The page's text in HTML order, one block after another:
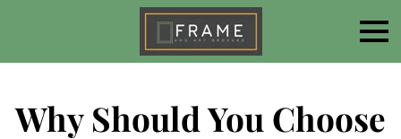
Why Should You Choose